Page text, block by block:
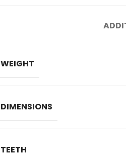
WEIGHT
DIMENSIONS
TEETH